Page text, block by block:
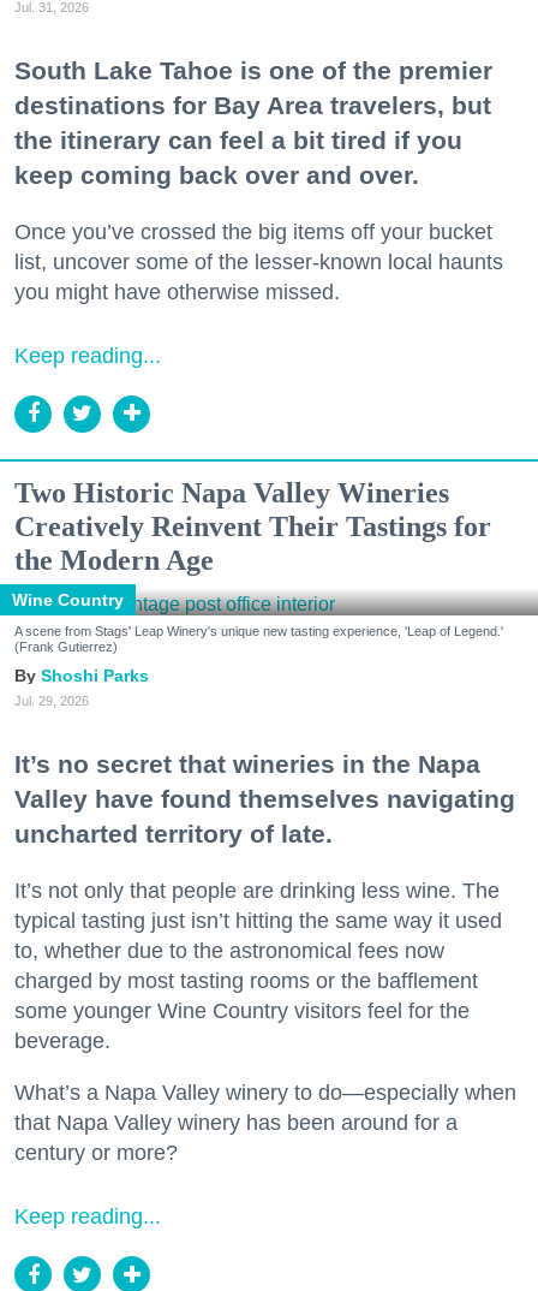
Jul. 31, 2026
South Lake Tahoe is one of the premier
destinations for Bay Area travelers, but
the itinerary can feel a bit tired if you
keep coming back over and over.
Once you’ve crossed the big items off your bucket
list, uncover some of the lesser-known local haunts
you might have otherwise missed.
Keep reading...
Two Historic Napa Valley Wineries
Creatively Reinvent Their Tastings for
the Modern Age
Wine Country
A scene from Stags' Leap Winery's unique new tasting experience, 'Leap of Legend.'
(Frank Gutierrez)
Shoshi Parks
Jul. 29, 2026
It’s no secret that wineries in the Napa
Valley have found themselves navigating
uncharted territory of late.
It’s not only that people are drinking less wine. The
typical tasting just isn’t hitting the same way it used
to, whether due to the astronomical fees now
charged by most tasting rooms or the bafflement
some younger Wine Country visitors feel for the
beverage.
What’s a Napa Valley winery to do—especially when
that Napa Valley winery has been around for a
century or more?
Keep reading...